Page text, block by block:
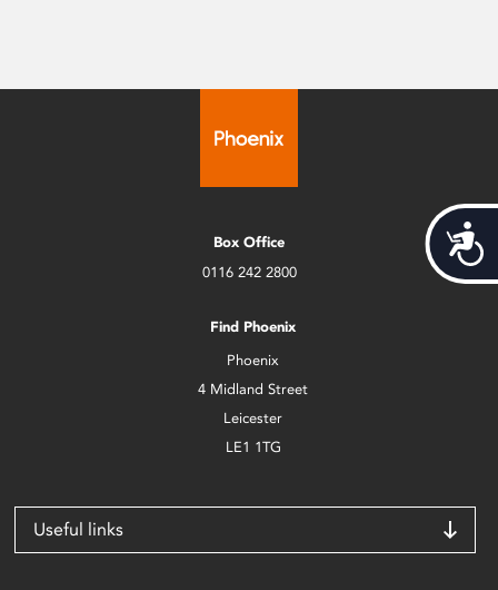
Box Office
0116 242 2800
Find Phoenix
Phoenix
4 Midland Street
Leicester
LE1 1TG
Useful links